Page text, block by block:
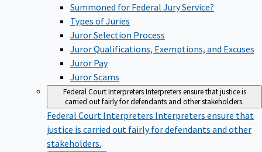
Summoned for Federal Jury Service?
Types of Juries
Juror Selection Process
Juror Qualifications, Exemptions, and Excuses
Juror Pay
Juror Scams
Federal Court InterpretersInterpreters ensure that justice is
carried out fairly for defendants and other stakeholders.
Federal Court Interpreters Interpreters ensure that
justice is carried out fairly for defendants and other
stakeholders.